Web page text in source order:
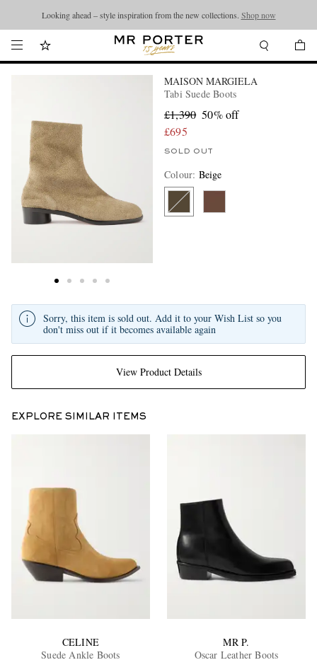
Looking ahead – style inspiration from the new collections. Shop now
MAISON MARGIELA
Tabi Suede Boots
£1,390 50% off
£695
SOLD OUT
Colour: Beige
View Product Details
Sorry, this item is sold out. Add it to your Wish List so you
don't miss out if it becomes available again
EXPLORE SIMILAR ITEMS
CELINE
Suede Ankle Boots
MR P.
Oscar Leather Boots